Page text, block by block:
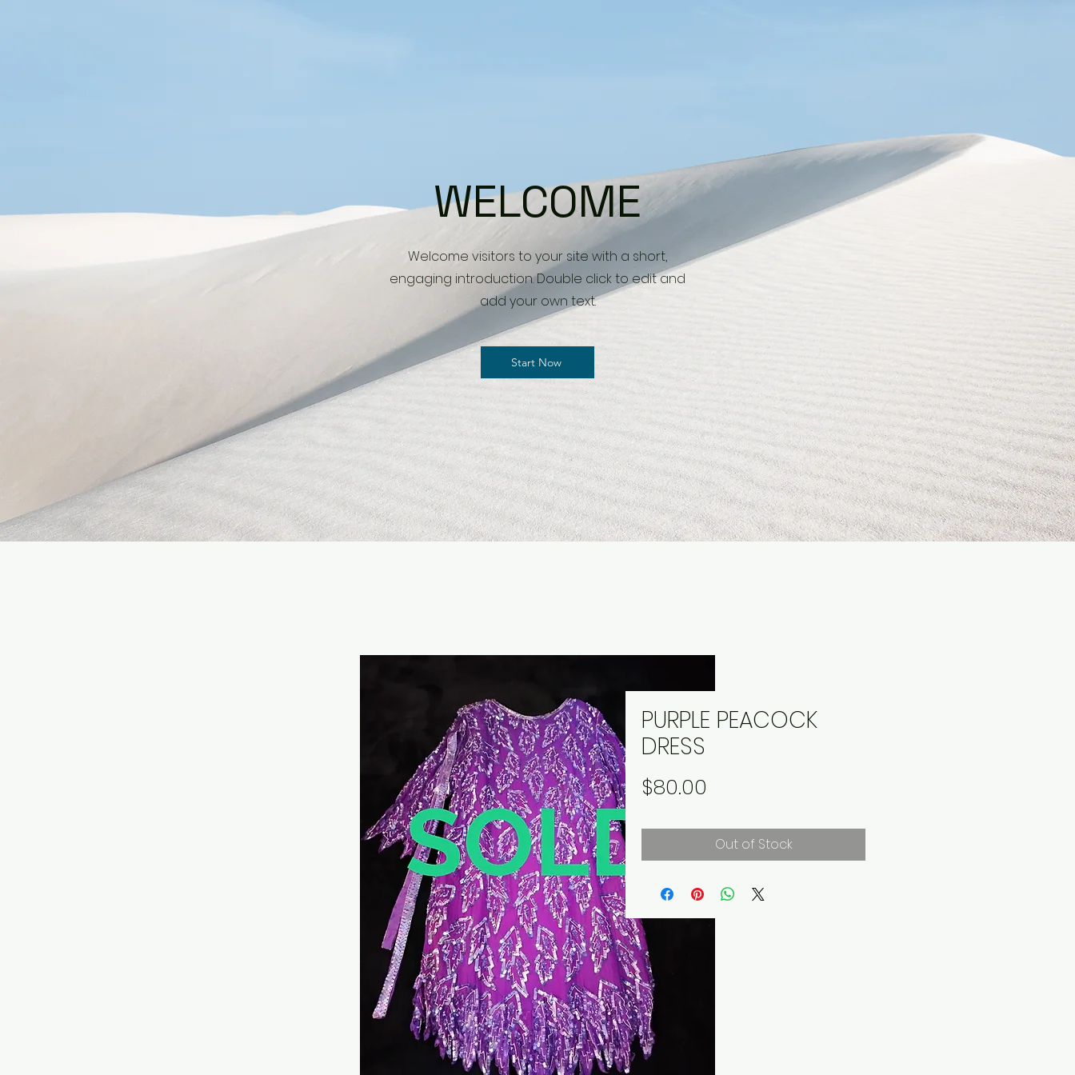
WELCOME
Welcome visitors to your site with a short,
engaging introduction. Double click to edit and
add your own text.
Start Now
PURPLE PEACOCK
DRESS
$80.00
Out of Stock